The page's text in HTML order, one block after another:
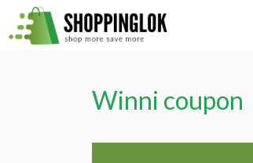
Skip
to
Winni coupon